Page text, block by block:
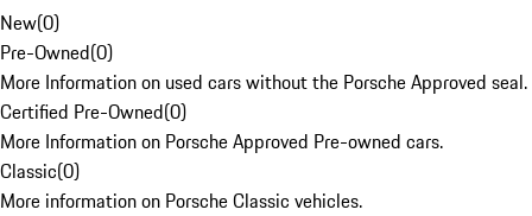
New(0)
Pre-Owned(0)
More Information on used cars without the Porsche Approved seal.
Certified Pre-Owned(0)
More Information on Porsche Approved Pre-owned cars.
Classic(0)
More information on Porsche Classic vehicles.